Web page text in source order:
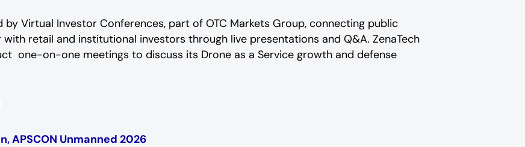
Virtual Investor Conferences, part of OTC Markets Group, connecting public
retail and institutional investors through live presentations and Q&A. ZenaTech
one-on-one meetings to discuss its Drone as a Service growth and defense
APSCON Unmanned 2026